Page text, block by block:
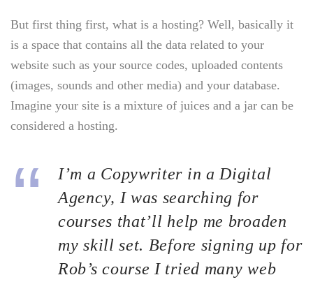
But first thing first, what is a hosting? Well, basically it
is a space that contains all the data related to your
website such as your source codes, uploaded contents
(images, sounds and other media) and your database.
Imagine your site is a mixture of juices and a jar can be
considered a hosting.
I’m a Copywriter in a Digital
Agency, I was searching for
courses that’ll help me broaden
my skill set. Before signing up for
Rob’s course I tried many web